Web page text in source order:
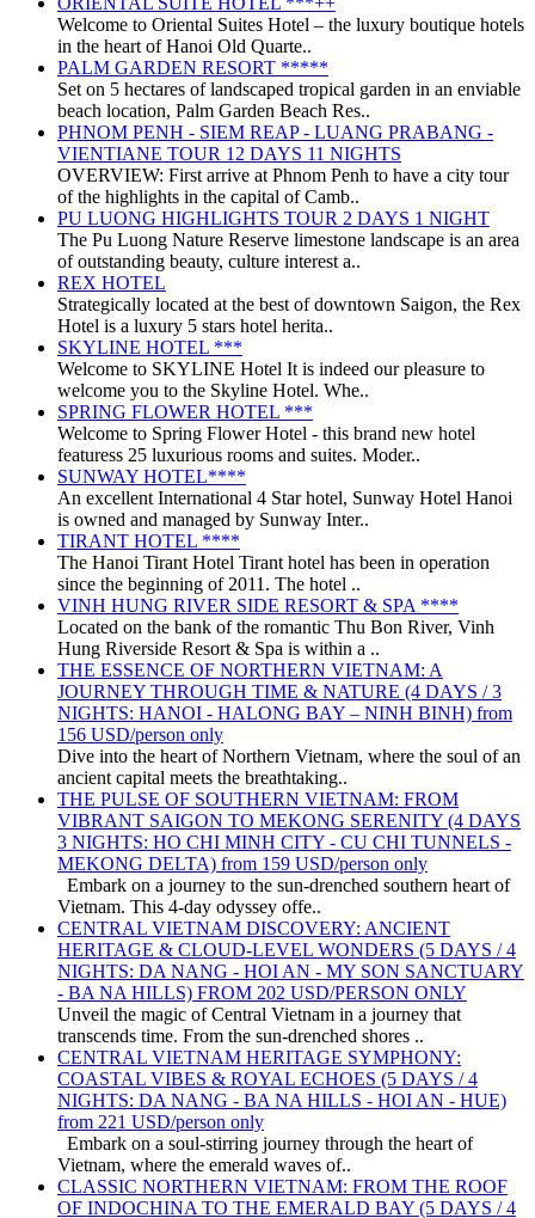
Welcome to Oriental Suites Hotel – the luxury boutique hotels
in the heart of Hanoi Old Quarte..
PALM GARDEN RESORT *****
Set on 5 hectares of landscaped tropical garden in an enviable
beach location, Palm Garden Beach Res..
PHNOM PENH - SIEM REAP - LUANG PRABANG -
VIENTIANE TOUR 12 DAYS 11 NIGHTS
OVERVIEW: First arrive at Phnom Penh to have a city tour
of the highlights in the capital of Camb..
PU LUONG HIGHLIGHTS TOUR 2 DAYS 1 NIGHT
The Pu Luong Nature Reserve limestone landscape is an area
of outstanding beauty, culture interest a..
REX HOTEL
Strategically located at the best of downtown Saigon, the Rex
Hotel is a luxury 5 stars hotel herita..
SKYLINE HOTEL ***
Welcome to SKYLINE Hotel It is indeed our pleasure to
welcome you to the Skyline Hotel. Whe..
SPRING FLOWER HOTEL ***
Welcome to Spring Flower Hotel - this brand new hotel
featuress 25 luxurious rooms and suites. Moder..
SUNWAY HOTEL****
An excellent International 4 Star hotel, Sunway Hotel Hanoi
is owned and managed by Sunway Inter..
TIRANT HOTEL ****
The Hanoi Tirant Hotel Tirant hotel has been in operation
since the beginning of 2011. The hotel ..
VINH HUNG RIVER SIDE RESORT & SPA ****
Located on the bank of the romantic Thu Bon River, Vinh
Hung Riverside Resort & Spa is within a ..
THE ESSENCE OF NORTHERN VIETNAM: A
JOURNEY THROUGH TIME & NATURE (4 DAYS / 3
NIGHTS: HANOI - HALONG BAY – NINH BINH) from
156 USD/person only
Dive into the heart of Northern Vietnam, where the soul of an
ancient capital meets the breathtaking..
THE PULSE OF SOUTHERN VIETNAM: FROM
VIBRANT SAIGON TO MEKONG SERENITY (4 DAYS
3 NIGHTS: HO CHI MINH CITY - CU CHI TUNNELS -
MEKONG DELTA) from 159 USD/person only
Embark on a journey to the sun-drenched southern heart of
Vietnam. This 4-day odyssey offe..
CENTRAL VIETNAM DISCOVERY: ANCIENT
HERITAGE & CLOUD-LEVEL WONDERS (5 DAYS / 4
NIGHTS: DA NANG - HOI AN - MY SON SANCTUARY
- BA NA HILLS) FROM 202 USD/PERSON ONLY
Unveil the magic of Central Vietnam in a journey that
transcends time. From the sun-drenched shores ..
CENTRAL VIETNAM HERITAGE SYMPHONY:
COASTAL VIBES & ROYAL ECHOES (5 DAYS / 4
NIGHTS: DA NANG - BA NA HILLS - HOI AN - HUE)
from 221 USD/person only
Embark on a soul-stirring journey through the heart of
Vietnam, where the emerald waves of..
CLASSIC NORTHERN VIETNAM: FROM THE ROOF
OF INDOCHINA TO THE EMERALD BAY (5 DAYS / 4